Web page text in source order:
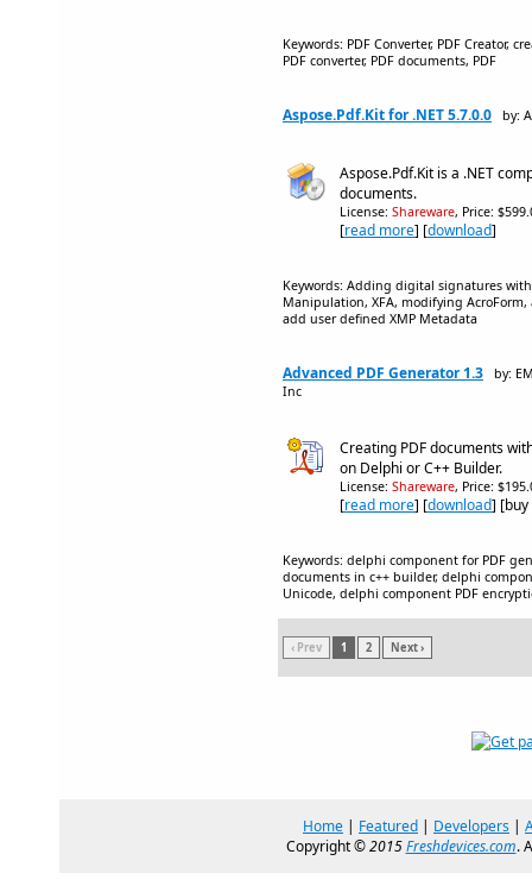
Keywords: PDF Converter, PDF Creator,
PDF converter, PDF documents, PDF
Aspose.Pdf.Kit for .NET 5.7.0.0 by:
Aspose.Pdf.Kit is a .NET
documents.
License: Shareware, Price:
[read more] [download]
Keywords: Adding digital signatures
Manipulation, XFA, modifying
add user defined XMP Metadata
Advanced PDF Generator 1.3
by:
Inc
Creating PDF documents
on Delphi or C++ Builder.
License: Shareware, Price:
[read more] [download]
Keywords: delphi component for PDF
documents in c++ builder, delphi
Unicode, delphi component PDF
‹ Prev 1 2 Next ›
Home | Featured | Developers |
Copyright ©2015Freshdevices.com.